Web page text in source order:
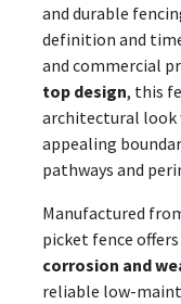
and durable
definition and
and commercial
top design, this
architectural look
appealing
pathways and
Manufactured
picket fence
corrosion and
reliable low-